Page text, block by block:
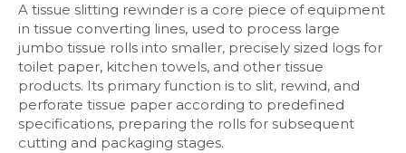
A tissue slitting rewinder is a core piece of equipment
in tissue converting lines, used to process large
jumbo tissue rolls into smaller, precisely sized logs for
toilet paper, kitchen towels, and other tissue
products. Its primary function is to slit, rewind, and
perforate tissue paper according to predefined
specifications, preparing the rolls for subsequent
cutting and packaging stages.